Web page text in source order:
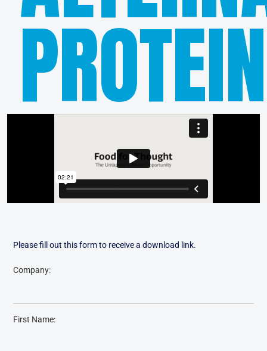
Please fill out this form to receive a download link.
Company:
First Name: